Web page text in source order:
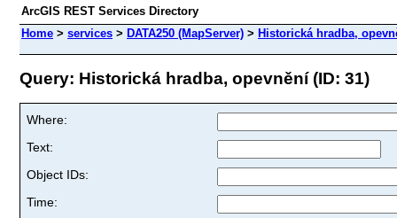
ArcGIS REST Services Directory
Home > services > DATA250 (MapServer) > Historická hradba,
Query: Historická hradba, opevnění (ID: 31)
Where:
Text:
Object IDs:
Time: